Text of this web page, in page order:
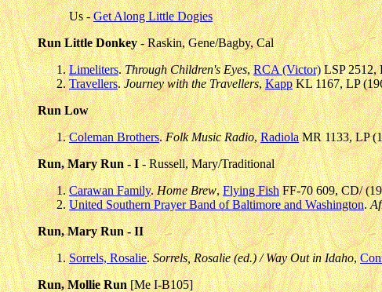
Us -Get Along Little Dogies
Run Little Donkey- Raskin, Gene/Bagby, Cal
Limeliters.Through Children's Eyes,RCA (Victor)LSP 2512,
Travellers.Journey with the Travellers,KappKL 1167, LP
Run Low
Coleman Brothers.Folk Music Radio,RadiolaMR 1133, LP
Run, Mary Run - I- Russell, Mary/Traditional
Carawan Family.Home Brew,Flying FishFF-70 609, CD/
United Southern Prayer Band of Baltimore and Washington.
Run, Mary Run - II
Sorrels, Rosalie.Sorrels, Rosalie (ed.) / Way Out in Idaho,
Run, Mollie Run[Me I-B105]